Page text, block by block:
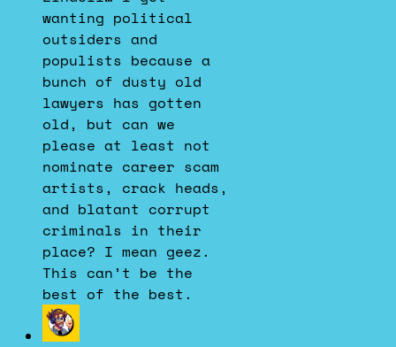
wanting political
outsiders and
populists because a
bunch of dusty old
lawyers has gotten
old, but can we
please at least not
nominate career scam
artists, crack heads,
and blatant corrupt
criminals in their
place? I mean geez.
This can’t be the
best of the best.
View
post